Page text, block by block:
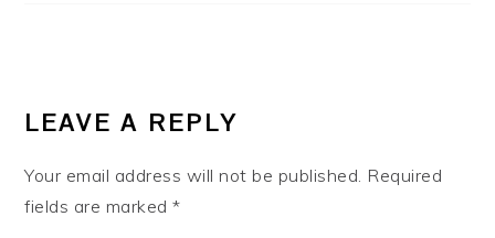
LEAVE A REPLY
Your email address will not be published. Required
fields are marked*